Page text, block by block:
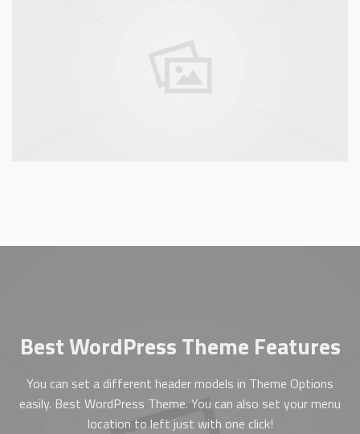
Best WordPress Theme Features
You can set a different header models in Theme Options
easily. Best WordPress Theme. You can also set your menu
location to left just with one click!